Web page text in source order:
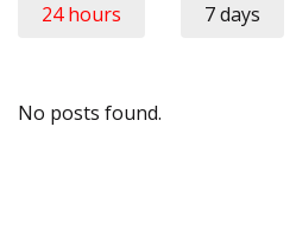
24 hours 7 days
No posts found.